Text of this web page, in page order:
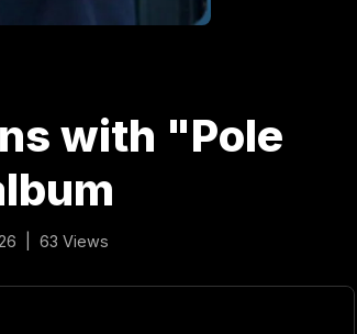
with "Pole
| 63 Views